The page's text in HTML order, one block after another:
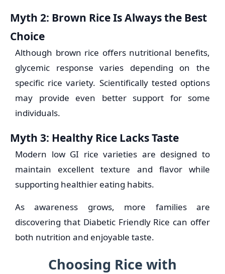
Myth 2: Brown Rice Is Always the Best
Choice
Although brown rice offers nutritional benefits,
glycemic response varies depending on the
specific rice variety. Scientifically tested options
may provide even better support for some
individuals.
Myth 3: Healthy Rice Lacks Taste
Modern low GI rice varieties are designed to
maintain excellent texture and flavor while
supporting healthier eating habits.
As awareness grows, more families are
discovering that Diabetic Friendly Rice can offer
both nutrition and enjoyable taste.
Choosing Rice with